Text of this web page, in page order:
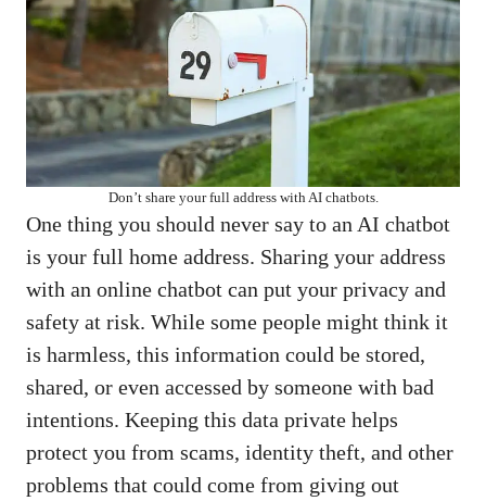
Don’t share your full address with AI chatbots.
One thing you should never say to an AI chatbot
is your full home address. Sharing your address
with an online chatbot can put your privacy and
safety at risk. While some people might think it
is harmless, this information could be stored,
shared, or even accessed by someone with bad
intentions. Keeping this data private helps
protect you from scams, identity theft, and other
problems that could come from giving out